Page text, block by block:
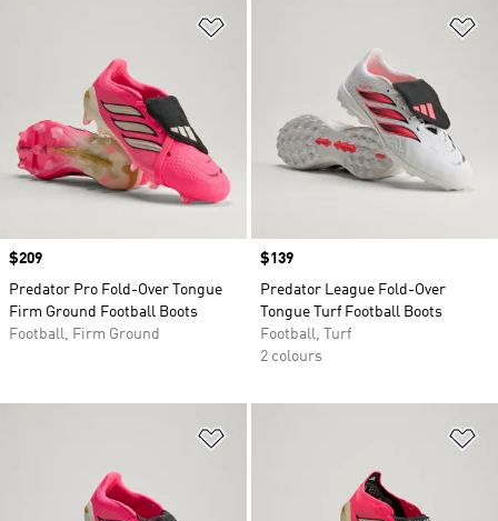
Price
$209
Predator Pro Fold-Over Tongue
Firm Ground Football Boots
Football, Firm Ground
Price
$139
Predator League Fold-Over
Tongue Turf Football Boots
Football, Turf
2 colours